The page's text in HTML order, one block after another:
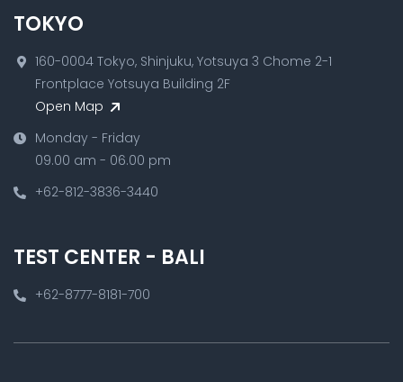
TOKYO
160-0004 Tokyo, Shinjuku, Yotsuya 3 Chome 2-1
Frontplace Yotsuya Building 2F
Open Map
Monday - Friday
09.00 am - 06.00 pm
+62-812-3836-3440
TEST CENTER - BALI
+62-8777-8181-700